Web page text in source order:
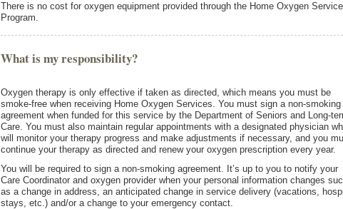
There is no cost for oxygen equipment provided through the Home Oxygen
Program.
What is my responsibility?
Oxygen therapy is only effective if taken as directed, which means you must be
smoke-free when receiving Home Oxygen Services. You must sign a non-smoking
agreement when funded for this service by the Department of Seniors and Long-
Care. You must also maintain regular appointments with a designated physician
will monitor your therapy progress and make adjustments if necessary, and you
continue your therapy as directed and renew your oxygen prescription every year.
You will be required to sign a non-smoking agreement. It’s up to you to notify your
Care Coordinator and oxygen provider when your personal information changes
as a change in address, an anticipated change in service delivery (vacations,
stays, etc.) and/or a change to your emergency contact.